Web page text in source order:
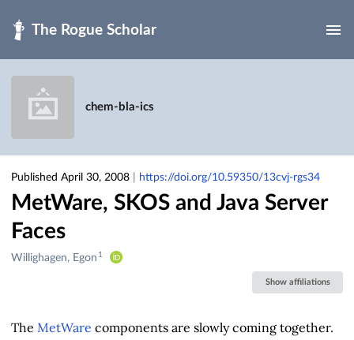
chem-bla-ics
Published April 30, 2008 https://doi.org/10.59350/13cvj-rgs34
MetWare, SKOS and Java Server
Faces
Creators
Willighagen, Egon 1
Show affiliations
The MetWare components are slowly coming together.